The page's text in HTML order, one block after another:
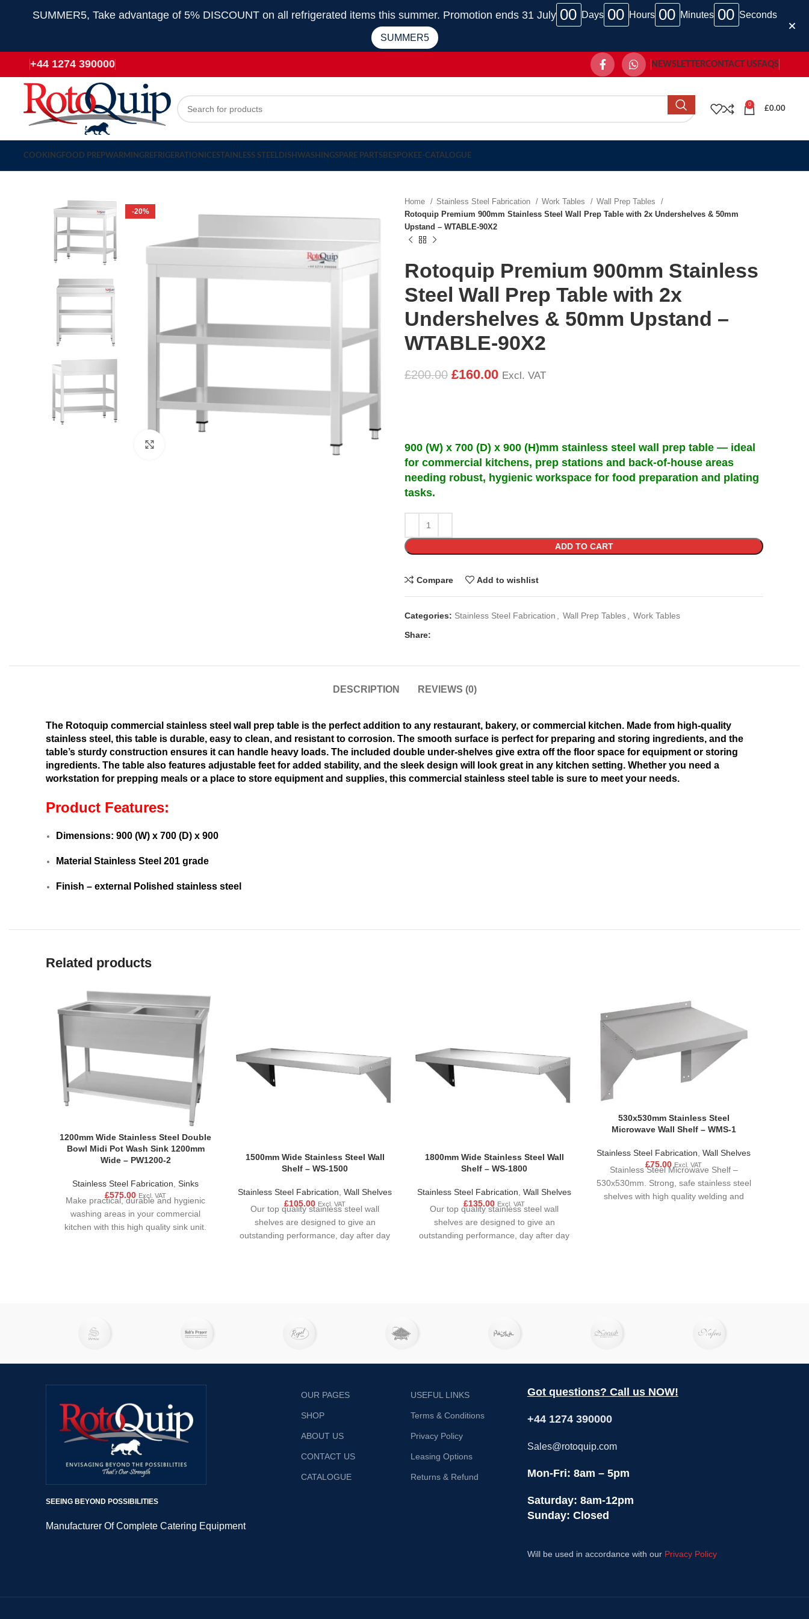
SUMMER5, Take advantage of 5% DISCOUNT on all refrigerated items this summer. Promotion ends 31 July 00 Days 00 Hours 00 Minutes 00 Seconds
SUMMER5
+44 1274 390000 NEWSLETTERCONTACT US FAQS
0
£0.00
COOKINGFOOD PREPWARMINGREFRIGERATION ICESTAINLESS STEEL DISHWASHINGSPARE PARTSBESPOKE E-CATALOGUE
-20%
Home Stainless Steel Fabrication Work Tables
Wall Prep Tables
Rotoquip Premium 900mm Stainless Steel Wall Prep Table with 2x Undershelves & 50mm
Upstand – WTABLE-90X2
Rotoquip Premium 900mm Stainless
Steel Wall Prep Table with 2x
Undershelves & 50mm Upstand –
WTABLE-90X2
£200.00 £160.00 Excl. VAT
900 (W) x 700 (D) x 900 (H)mm stainless steel wall prep table — ideal
for commercial kitchens, prep stations and back-of-house areas
needing robust, hygienic workspace for food preparation and plating
tasks.
ADD TO CART
Compare Add to wishlist
Categories: Stainless Steel Fabrication Wall Prep Tables
Work Tables
Share:
DESCRIPTION REVIEWS (0)
The Rotoquip commercial stainless steel wall prep table is the perfect addition to any restaurant, bakery, or commercial kitchen. Made from high-quality
stainless steel, this table is durable, easy to clean, and resistant to corrosion. The smooth surface is perfect for preparing and storing ingredients, and the
table’s sturdy construction ensures it can handle heavy loads. The included double under-shelves give extra off the floor space for equipment or storing
ingredients. The table also features adjustable feet for added stability, and the sleek design will look great in any kitchen setting. Whether you need a
workstation for prepping meals or a place to store equipment and supplies, this commercial stainless steel table is sure to meet your needs.
Product Features:
Dimensions: 900 (W) x 700 (D) x 900
Material Stainless Steel 201 grade
Finish – external Polished stainless steel
Related products
1200mm Wide Stainless Steel Double
Bowl Midi Pot Wash Sink 1200mm
Wide – PW1200-2
Stainless Steel Fabrication Sinks
£575.00 Excl. VAT
Make practical, durable and hygienic
washing areas in your commercial
kitchen with this high quality sink unit.
1500mm Wide Stainless Steel Wall
Shelf – WS-1500
Stainless Steel Fabrication Wall Shelves
£105.00 Excl. VAT
Our top quality stainless steel wall
shelves are designed to give an
outstanding performance, day after day
1800mm Wide Stainless Steel Wall
Shelf – WS-1800
Stainless Steel Fabrication Wall Shelves
£135.00 Excl. VAT
Our top quality stainless steel wall
shelves are designed to give an
outstanding performance, day after day
530x530mm Stainless Steel
Microwave Wall Shelf – WMS-1
Stainless Steel Fabrication Wall Shelves
£75.00 Excl. VAT
Stainless Steel Microwave Shelf –
530x530mm. Strong, safe stainless steel
shelves with high quality welding and
SEEING BEYOND POSSIBILITIES
Manufacturer Of Complete Catering Equipment
OUR PAGES
SHOP
ABOUT US
CONTACT US
CATALOGUE
USEFUL LINKS
Terms & Conditions
Privacy Policy
Leasing Options
Returns & Refund
Got questions? Call us NOW!
+44 1274 390000
Sales@rotoquip.com
Mon-Fri: 8am – 5pm
Saturday: 8am-12pm
Sunday: Closed
Will be used in accordance with our Privacy Policy